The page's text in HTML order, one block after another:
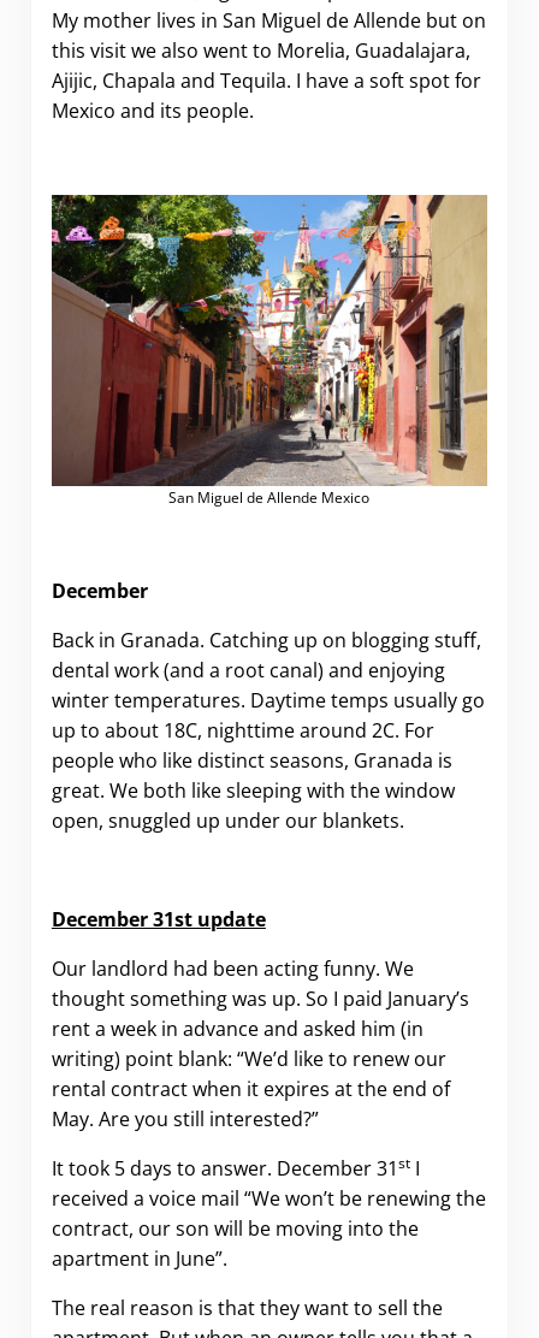
My mother lives in San Miguel de Allende but on
this visit we also went to Morelia, Guadalajara,
Ajijic, Chapala and Tequila. I have a soft spot for
Mexico and its people.
San Miguel de Allende Mexico
December
Back in Granada. Catching up on blogging stuff,
dental work (and a root canal) and enjoying
winter temperatures. Daytime temps usually go
up to about 18C, nighttime around 2C. For
people who like distinct seasons, Granada is
great. We both like sleeping with the window
open, snuggled up under our blankets.
December 31st update
Our landlord had been acting funny. We
thought something was up. So I paid January’s
rent a week in advance and asked him (in
writing) point blank: “We’d like to renew our
rental contract when it expires at the end of
May. Are you still interested?”
It took 5 days to answer. December 31stI
received a voice mail “We won’t be renewing the
contract, our son will be moving into the
apartment in June”.
The real reason is that they want to sell the